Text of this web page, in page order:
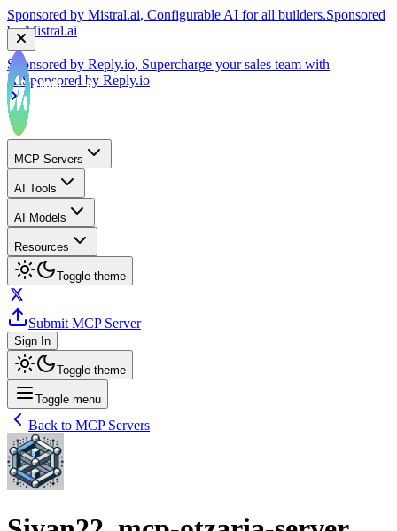
byMistral.ai
Sponsored by
AI
Sponsored byReply.io
MCP Servers
AI Tools
AI Models
Resources
Toggle theme
Submit MCP Server
Sign In
Toggle theme
Toggle menu
Back to MCP Servers